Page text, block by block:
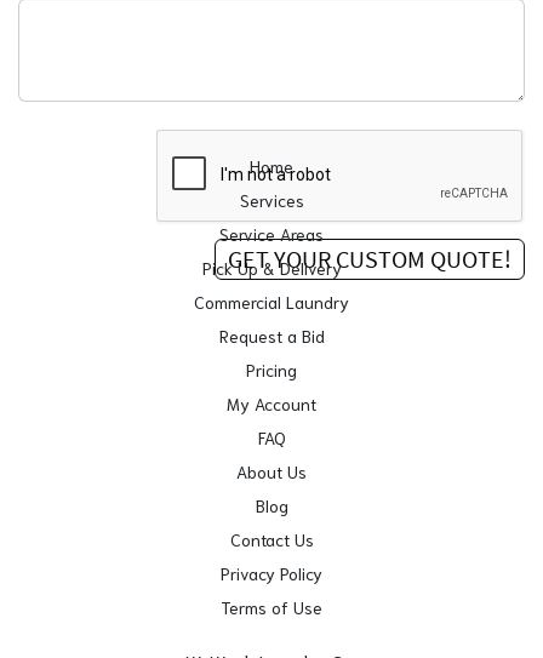
Home
Services
Service Areas
Pick Up & Delivery
Commercial Laundry
Request a Bid
Pricing
My Account
FAQ
About Us
Blog
Contact Us
Privacy Policy
Terms of Use